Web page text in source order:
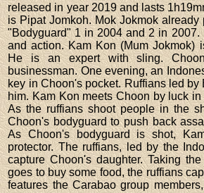
released in year 2019 and lasts
is Pipat Jomkoh. Mok Jokmok
"Bodyguard" 1 in 2004 and 2 in 2007.
and action. Kam Kon (Mum Jokmok)
He is an expert with sling.
businessman. One evening, an
key in Choon's pocket. Ruffians led
him. Kam Kon meets Choon by luck
As the ruffians shoot people in the
Choon's bodyguard to push back
As Choon's bodyguard is shot,
protector. The ruffians, led by the
capture Choon's daughter. Taking
goes to buy some food, the ruffians
features the Carabao group